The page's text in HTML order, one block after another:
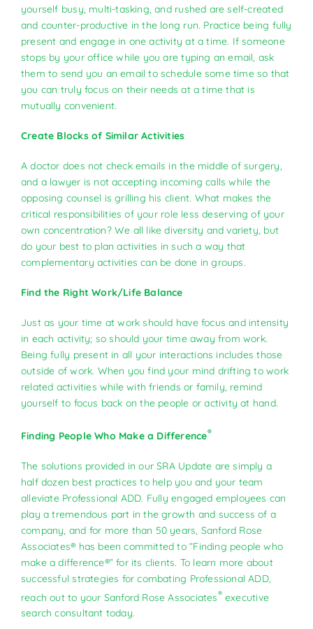
yourself busy, multi-tasking, and rushed are self-created
and counter-productive in the long run. Practice being fully
present and engage in one activity at a time. If someone
stops by your office while you are typing an email, ask
them to send you an email to schedule some time so that
you can truly focus on their needs at a time that is
mutually convenient.
Create Blocks of Similar Activities
A doctor does not check emails in the middle of surgery,
and a lawyer is not accepting incoming calls while the
opposing counsel is grilling his client. What makes the
critical responsibilities of your role less deserving of your
own concentration? We all like diversity and variety, but
do your best to plan activities in such a way that
complementary activities can be done in groups.
Find the Right Work/Life Balance
Just as your time at work should have focus and intensity
in each activity; so should your time away from work.
Being fully present in all your interactions includes those
outside of work. When you find your mind drifting to work
related activities while with friends or family, remind
yourself to focus back on the people or activity at hand.
Finding People Who Make a Difference®
The solutions provided in our SRA Update are simply a
half dozen best practices to help you and your team
alleviate Professional ADD. Fully engaged employees can
play a tremendous part in the growth and success of a
company, and for more than 50 years, Sanford Rose
Associates® has been committed to “Finding people who
make a difference®” for its clients. To learn more about
successful strategies for combating Professional ADD,
reach out to your Sanford Rose Associates®executive
search consultant today.